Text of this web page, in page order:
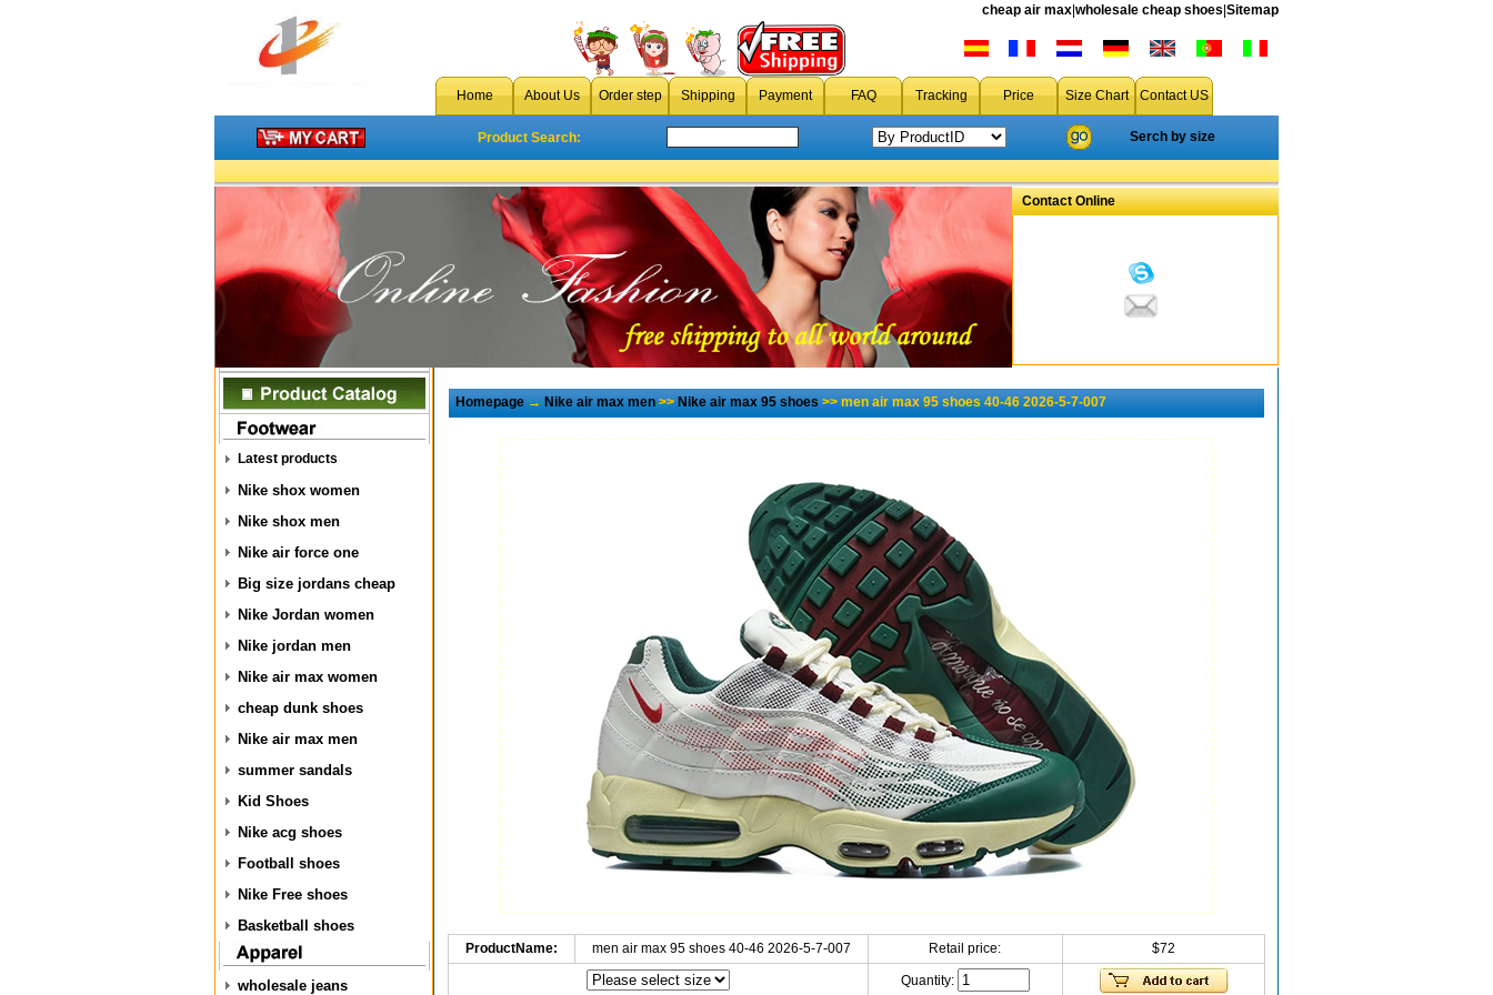
cheap air max wholesale cheap shoes Sitemap
Home About Us Order step Shipping Payment FAQ Tracking Price Size Chart Contact US
Product Search: Serch by size
Contact Online
Latest products
Nike shox women
Nike shox men
Nike air force one
Big size jordans cheap
Nike Jordan women
Nike jordan men
Nike air max women
cheap dunk shoes
Nike air max men
summer sandals
Kid Shoes
Nike acg shoes
Football shoes
Nike Free shoes
Basketball shoes
wholesale jeans
Homepage→Nike air max men>>Nike air max 95 shoes>> men air max 95 shoes 40-46 2026-5-7-007
ProductName: men air max 95 shoes 40-46 2026-5-7-007 Retail price: $72
Quantity: